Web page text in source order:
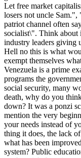
Let free market
losers not uncle
patriot channel often
socialist\". Think about
industry leaders giving
Hell no this is what
exempt themselves
Venezuela is a prime
programs the
social security, many
death, why do you
down? It was a ponzi
mention the very
your needs instead of
thing it does, the lack
what has been
system? Public